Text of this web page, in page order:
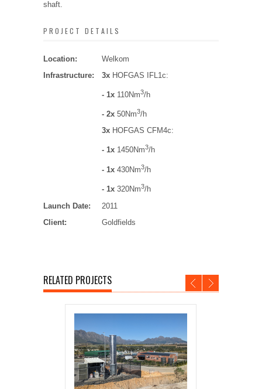
shaft.
PROJECT DETAILS
Location:
Welkom
Infrastructure:
3x HOFGAS IFL1c:
- 1x 110Nm3/h
- 2x 50Nm3/h
3x HOFGAS CFM4c:
- 1x 1450Nm3/h
- 1x 430Nm3/h
- 1x 320Nm3/h
Launch Date:
2011
Client:
Goldfields
RELATED PROJECTS